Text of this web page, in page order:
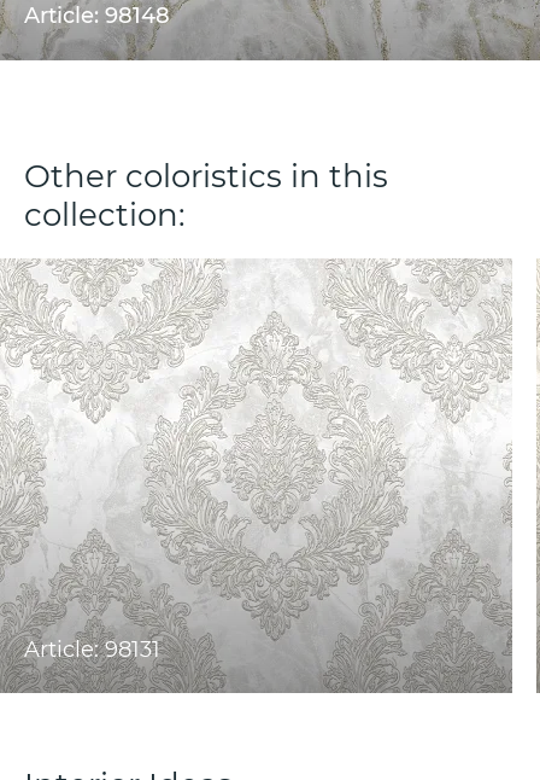
Article: 98148
Other coloristics in this
collection:
Article: 98131